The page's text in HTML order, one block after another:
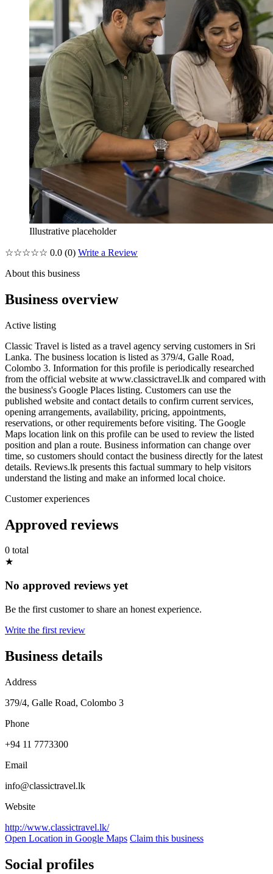
Illustrative placeholder
☆☆☆☆☆ 0.0 (0) Write a Review
About this business
Business overview
Active listing
Classic Travel is listed as a travel agency serving customers in Sri
Lanka. The business location is listed as 379/4, Galle Road,
Colombo 3. Information for this profile is periodically researched
from the official website at www.classictravel.lk and compared with
the business's Google Places listing. Customers can use the
published website and contact details to confirm current services,
opening arrangements, availability, pricing, appointments,
reservations, or other requirements before visiting. The Google
Maps location link on this profile can be used to review the listed
position and plan a route. Business information can change over
time, so customers should contact the business directly for the latest
details. Reviews.lk presents this factual summary to help visitors
understand the listing and make an informed local choice.
Customer experiences
Approved reviews
0 total
★
No approved reviews yet
Be the first customer to share an honest experience.
Write the first review
Business details
Address
379/4, Galle Road, Colombo 3
Phone
+94 11 7773300
Email
info@classictravel.lk
Website
http://www.classictravel.lk/
Open Location in Google Maps Claim this business
Social profiles